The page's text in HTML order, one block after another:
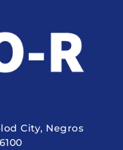
City, Negros